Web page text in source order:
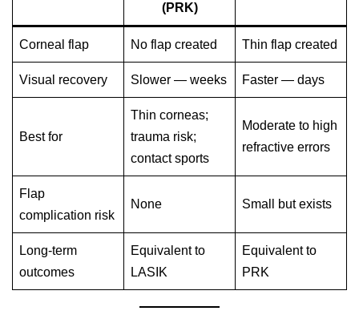
(PRK)
Corneal flap No flap created Thin flap created
Visual recovery Slower — weeks Faster — days
Best for
Thin corneas;
trauma risk;
contact sports
Moderate to high
refractive errors
Flap
complication risk
None Small but exists
Long-term
outcomes
Equivalent to
LASIK
Equivalent to
PRK